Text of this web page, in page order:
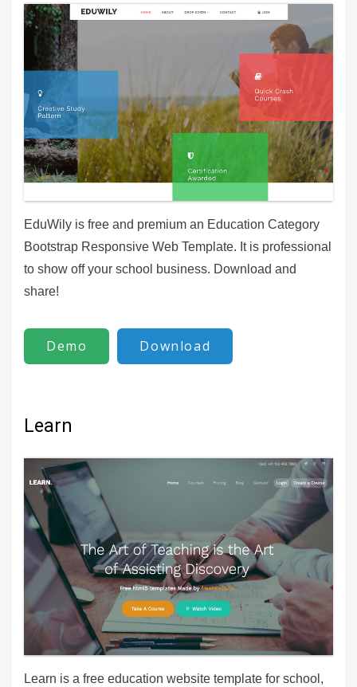
EduWily is free and premium an Education Category
Bootstrap Responsive Web Template. It is professional
to show off your school business. Download and
share!
Demo Download
Learn
Learn is a free education website template for school,